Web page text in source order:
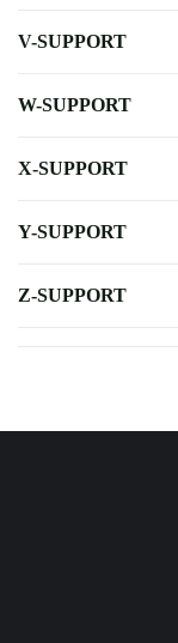
V-SUPPORT
W-SUPPORT
X-SUPPORT
Y-SUPPORT
Z-SUPPORT